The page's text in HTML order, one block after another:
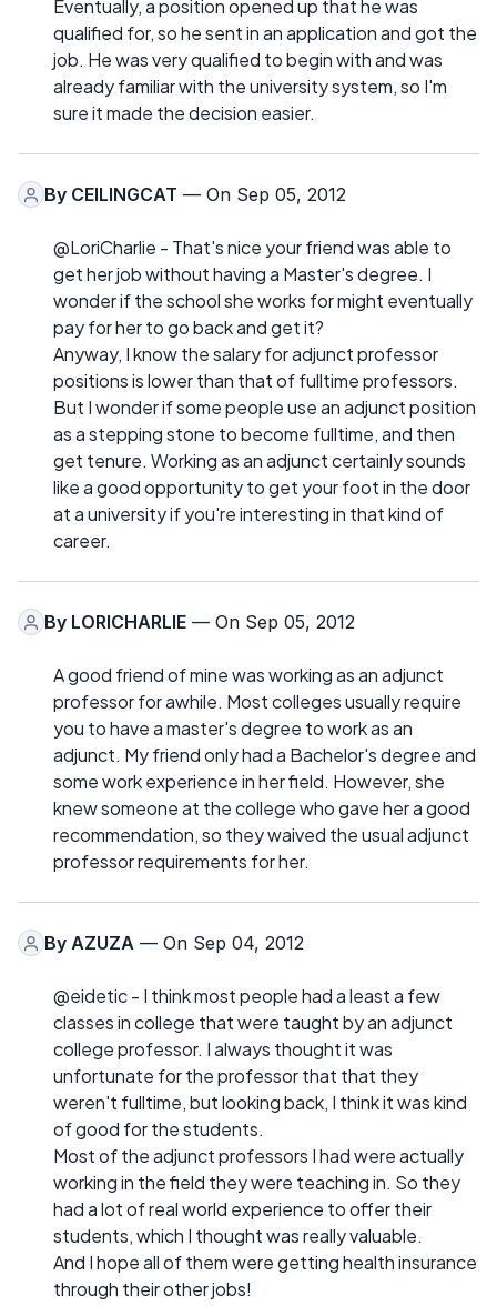
Eventually, a position opened up that he was
qualified for, so he sent in an application and got the
job. He was very qualified to begin with and was
already familiar with the university system, so I'm
sure it made the decision easier.
By CEILINGCAT — On Sep 05, 2012
@LoriCharlie - That's nice your friend was able to
get her job without having a Master's degree. I
wonder if the school she works for might eventually
pay for her to go back and get it?
Anyway, I know the salary for adjunct professor
positions is lower than that of fulltime professors.
But I wonder if some people use an adjunct position
as a stepping stone to become fulltime, and then
get tenure. Working as an adjunct certainly sounds
like a good opportunity to get your foot in the door
at a university if you're interesting in that kind of
career.
By LORICHARLIE — On Sep 05, 2012
A good friend of mine was working as an adjunct
professor for awhile. Most colleges usually require
you to have a master's degree to work as an
adjunct. My friend only had a Bachelor's degree and
some work experience in her field. However, she
knew someone at the college who gave her a good
recommendation, so they waived the usual adjunct
professor requirements for her.
By AZUZA — On Sep 04, 2012
@eidetic - I think most people had a least a few
classes in college that were taught by an adjunct
college professor. I always thought it was
unfortunate for the professor that that they
weren't fulltime, but looking back, I think it was kind
of good for the students.
Most of the adjunct professors I had were actually
working in the field they were teaching in. So they
had a lot of real world experience to offer their
students, which I thought was really valuable.
And I hope all of them were getting health insurance
through their other jobs!